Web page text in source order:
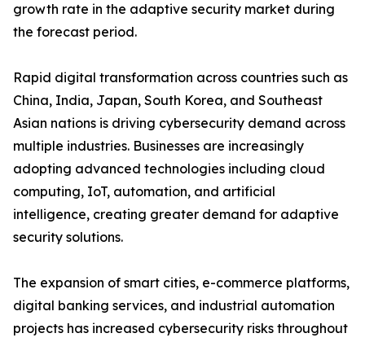
growth rate in the adaptive security market during
the forecast period.
Rapid digital transformation across countries such as
China, India, Japan, South Korea, and Southeast
Asian nations is driving cybersecurity demand across
multiple industries. Businesses are increasingly
adopting advanced technologies including cloud
computing, IoT, automation, and artificial
intelligence, creating greater demand for adaptive
security solutions.
The expansion of smart cities, e-commerce platforms,
digital banking services, and industrial automation
projects has increased cybersecurity risks throughout